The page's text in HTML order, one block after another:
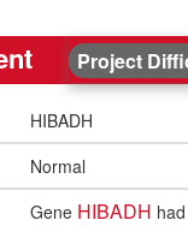
Project
HIBADH
Normal
Gene HIBADH